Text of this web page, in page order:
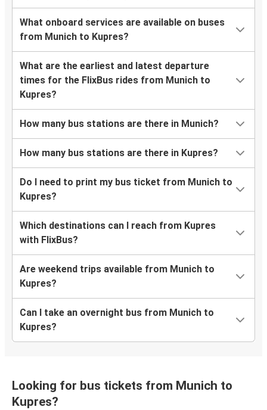
What onboard services are available on buses
from Munich to Kupres?
What are the earliest and latest departure
times for the FlixBus rides from Munich to
Kupres?
How many bus stations are there in Munich?
How many bus stations are there in Kupres?
Do I need to print my bus ticket from Munich to
Kupres?
Which destinations can I reach from Kupres
with FlixBus?
Are weekend trips available from Munich to
Kupres?
Can I take an overnight bus from Munich to
Kupres?
Looking for bus tickets from Munich to
Kupres?